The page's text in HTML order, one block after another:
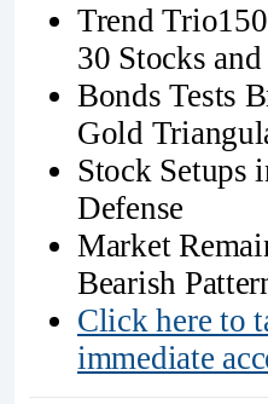
Trend
30 Stocks
Bonds Tests
Gold
Stock Setups
Defense
Market
Bearish
Click here to
immediate